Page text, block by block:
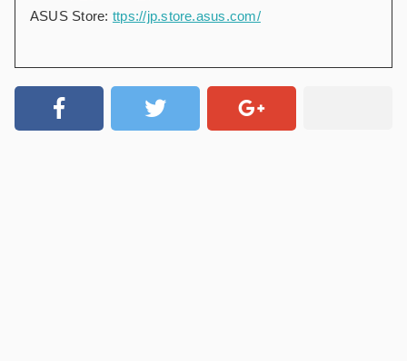
ASUS Store: ttps://jp.store.asus.com/